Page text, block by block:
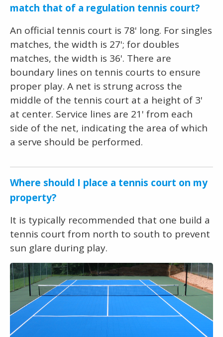
match that of a regulation tennis court?
An official tennis court is 78' long. For singles
matches, the width is 27'; for doubles
matches, the width is 36'. There are
boundary lines on tennis courts to ensure
proper play. A net is strung across the
middle of the tennis court at a height of 3'
at center. Service lines are 21' from each
side of the net, indicating the area of which
a serve should be performed.
Where should I place a tennis court on my
property?
It is typically recommended that one build a
tennis court from north to south to prevent
sun glare during play.